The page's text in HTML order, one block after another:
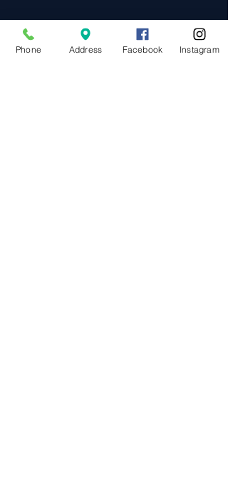
OUR BRANDS
Phone Address Facebook Instagram